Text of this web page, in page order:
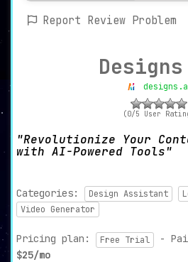
Report Review Problem
(0/5 User
Revolutionize Your
with AI-Powered Tools
Categories: Design Assistant
Video Generator
Pricing plan: Free Trial
-
$25/mo